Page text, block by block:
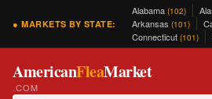
● MARKETS BY STATE:
Alabama (102)
Arkansas (101)
Connecticut (101)
AmericanFleaMarket
.COM